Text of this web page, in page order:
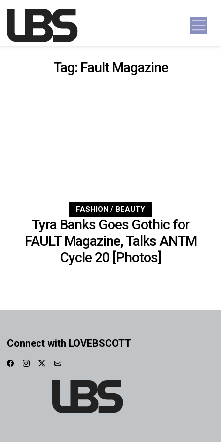
Main Navigation
Tag: Fault Magazine
FASHION / BEAUTY
Tyra Banks Goes Gothic for
FAULT Magazine, Talks ANTM
Cycle 20 [Photos]
Connect with LOVEBSCOTT